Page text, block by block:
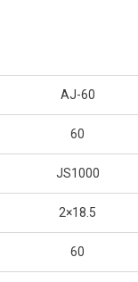
AJ-60
60
JS1000
2×18.5
60